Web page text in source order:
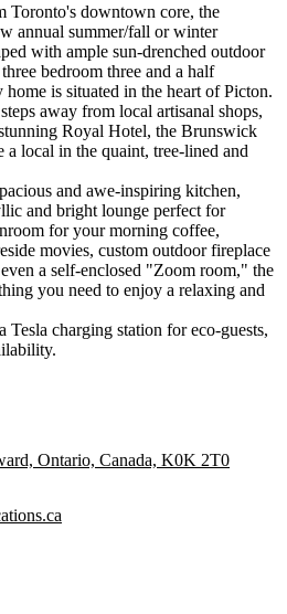
Toronto's downtown core, the
annual summer/fall or winter
with ample sun-drenched outdoor
bedroom three and a half
is situated in the heart of Picton.
away from local artisanal shops,
Royal Hotel, the Brunswick
local in the quaint, tree-lined and
and awe-inspiring kitchen,
and bright lounge perfect for
for your morning coffee,
movies, custom outdoor fireplace
a self-enclosed "Zoom room," the
you need to enjoy a relaxing and
Tesla charging station for eco-guests,
Ontario, Canada, K0K 2T0